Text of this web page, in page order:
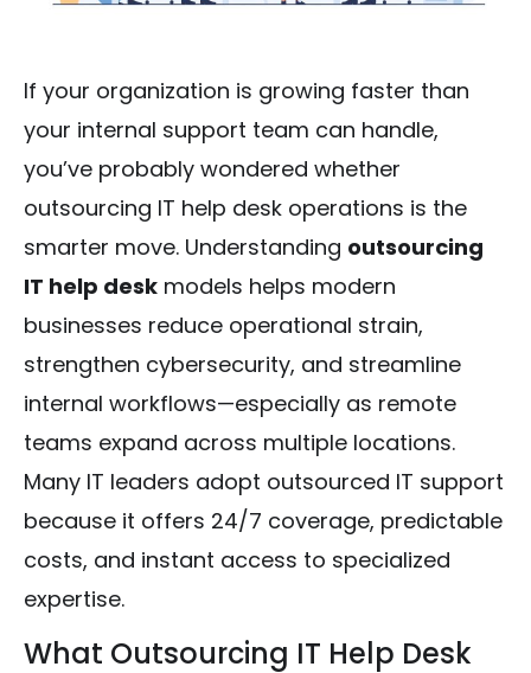
If your organization is growing faster than
your internal support team can handle,
you’ve probably wondered whether
outsourcing IT help desk operations is the
smarter move. Understanding outsourcing
IT help desk models helps modern
businesses reduce operational strain,
strengthen cybersecurity, and streamline
internal workflows—especially as remote
teams expand across multiple locations.
Many IT leaders adopt outsourced IT support
because it offers 24/7 coverage, predictable
costs, and instant access to specialized
expertise.
What Outsourcing IT Help Desk